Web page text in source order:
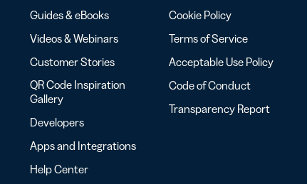
Guides & eBooks
Videos & Webinars
Customer Stories
QR Code Inspiration
Gallery
Developers
Apps and Integrations
Help Center
Cookie Policy
Terms of Service
Acceptable Use Policy
Code of Conduct
Transparency Report